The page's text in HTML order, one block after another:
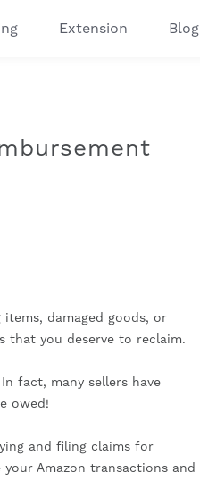
Extension Blog
damaged goods, or
that you deserve to reclaim.
fact, many sellers have
owed!
and filing claims for
Amazon transactions and